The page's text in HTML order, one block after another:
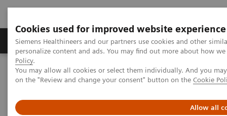
Cookies used for improved website experience
Siemens Healthineers and our partners use cookies and other
personalize content and ads. You may find out more about how
Policy.
You may allow all cookies or select them individually. And you
on the "Review and change your consent" button on the Cookie
Allow all
Produkty a služby Podpora & Dokumentácia
Siemens Healthineers Slovakia
Zobrazovacia diagnostika
Molecular Imaging
Molecular Imaging Clinical Corner
Clinical impact of absolute SPECT/CT quantification in theranostics
and dosimetry